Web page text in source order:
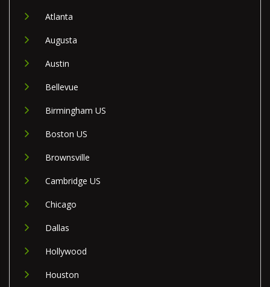
Atlanta
Augusta
Austin
Bellevue
Birmingham US
Boston US
Brownsville
Cambridge US
Chicago
Dallas
Hollywood
Houston